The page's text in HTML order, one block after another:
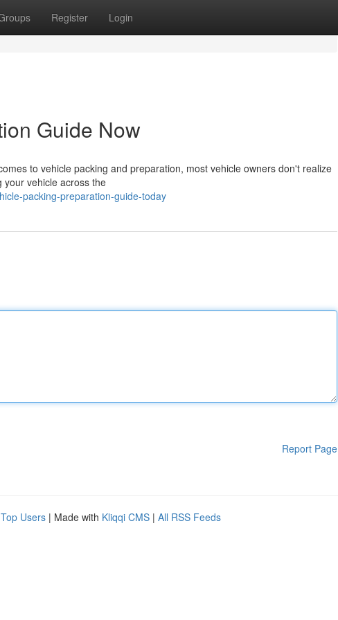
Register Login
Guide Now
to vehicle packing and preparation, most vehicle owners don't realize
your vehicle across the
packing-preparation-guide-today
Report Page
Top Users | Made with Kliqqi CMS | All RSS Feeds